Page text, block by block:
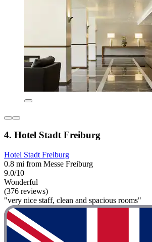
4. Hotel Stadt Freiburg
Hotel Stadt Freiburg
0.8 mi from Messe Freiburg
9.0/10
Wonderful
(376 reviews)
"very nice staff, clean and spacious rooms"